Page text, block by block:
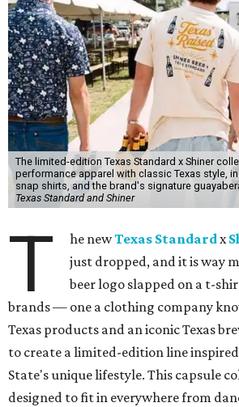
The limited-edition Texas Standard x Shiner
performance apparel with classic Texas style,
snap shirts, and the brand's signature
Texas Standard and Shiner
T he newTexas Standardx
just dropped, and it is way
beer logo slapped on a t-
brands — one a clothing company
Texas products and an iconic Texas
to create a limited-edition line
State's unique lifestyle. This capsule
designed to fit in everywhere from